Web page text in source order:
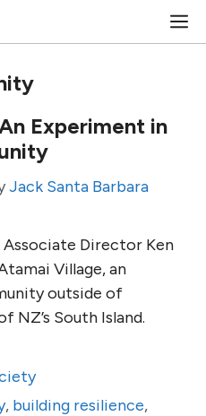
Experiment in
Jack Santa Barbara
Associate Director Ken
Village, an
outside of
NZ’s South Island.
, building resilience,